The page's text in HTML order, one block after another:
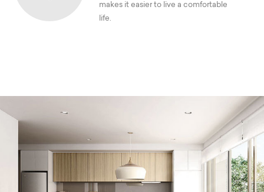
makes it easier to live a comfortable
life.